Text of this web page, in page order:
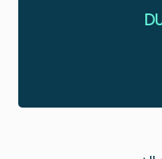
your project. We